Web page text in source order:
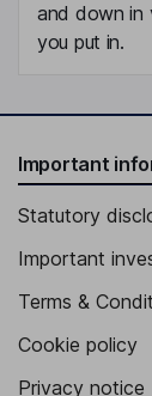
Chief Human
Ricardo S. Coro
Vice President,
Vallie S. Dugas
Interim Vice
James M.
Vice President,
William Clement
and down in
you put in.
Important
Statutory
Important
Terms &
Cookie policy
Privacy notice